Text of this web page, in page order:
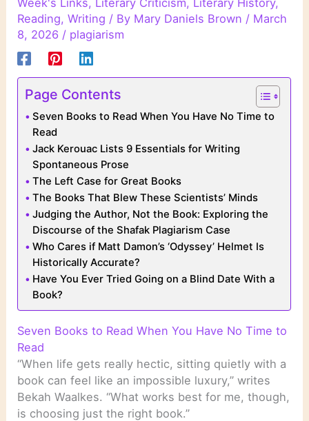
Reading,Writing / By Mary Daniels Brown / March
8, 2026 / plagiarism
Page Contents
Seven Books to Read When You Have No Time to
Read
Jack Kerouac Lists 9 Essentials for Writing
Spontaneous Prose
The Left Case for Great Books
The Books That Blew These Scientists’ Minds
Judging the Author, Not the Book: Exploring the
Discourse of the Shafak Plagiarism Case
Who Cares if Matt Damon’s ‘Odyssey’ Helmet Is
Historically Accurate?
Have You Ever Tried Going on a Blind Date With a
Book?
Seven Books to Read When You Have No Time to
Read
“When life gets really hectic, sitting quietly with a
book can feel like an impossible luxury,” writes
Bekah Waalkes. “What works best for me, though,
is choosing just the right book.”